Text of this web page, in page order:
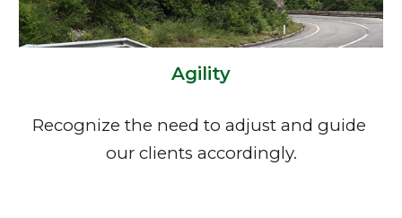
Agility
Recognize the need to adjust and guide
our clients accordingly.